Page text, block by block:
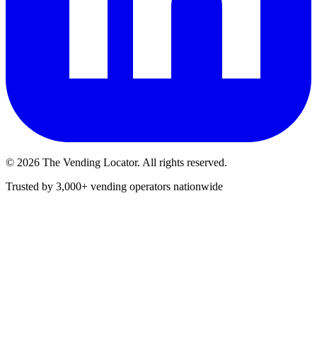
© 2026 The Vending Locator. All rights reserved.
Trusted by 3,000+ vending operators nationwide